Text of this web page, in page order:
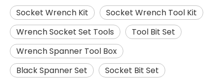
Socket Wrench Kit
Socket Wrench Tool Kit
Wrench Socket Set Tools
Tool Bit Set
Wrench Spanner Tool Box
Black Spanner Set
Socket Bit Set